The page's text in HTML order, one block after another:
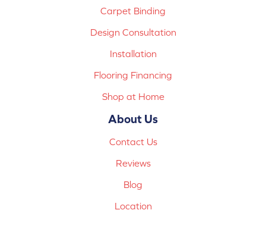
Carpet Binding
Design Consultation
Installation
Flooring Financing
Shop at Home
About Us
Contact Us
Reviews
Blog
Location